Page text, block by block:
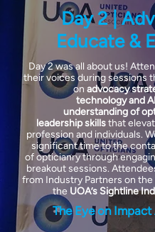
Day 2 |
Educate &
Day 2 was all about us!
their voices during sessions
on advocacy
technology and
understanding of
leadership skillsthat
profession and individuals.
significant time to the
of opticianry through
breakout sessions.
from Industry Partners on
the UOA’s Sightline
The Eye on